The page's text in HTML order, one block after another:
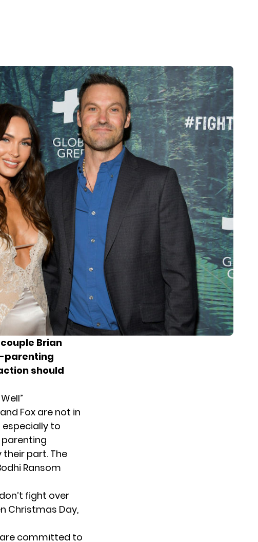
Brian
parenting
should
Fox are not in
to
part. The
Ransom
fight over
Christmas Day,
committed to